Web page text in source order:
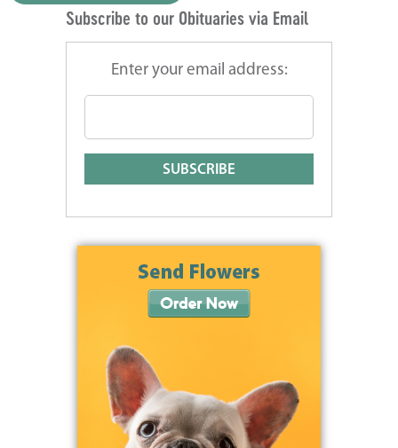
Subscribe to our Obituaries via Email
Enter your email address: